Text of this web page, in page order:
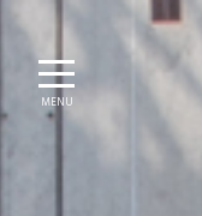
MENU